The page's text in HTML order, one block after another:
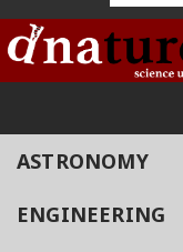
ASTRONOMY
ENGINEERING